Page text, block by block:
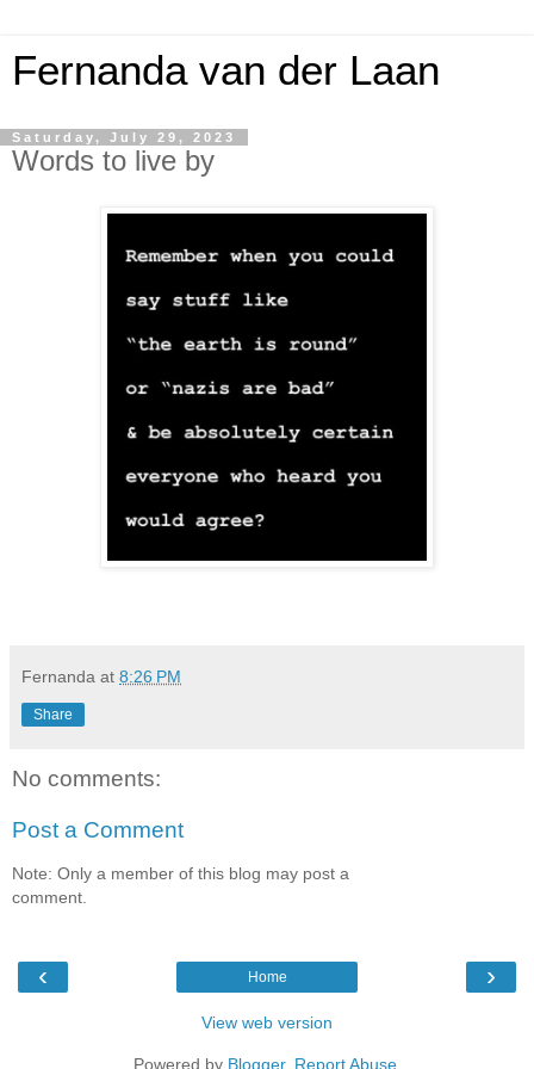
Fernanda van der Laan
Saturday, July 29, 2023
Words to live by
Fernanda at 8:26 PM
Share
No comments:
Post a Comment
Note: Only a member of this blog may post a
comment.
‹ ›
Home
View web version
Powered by Blogger. Report Abuse.